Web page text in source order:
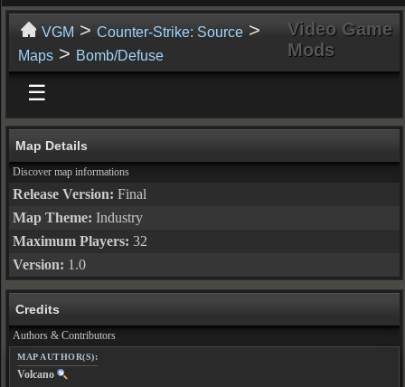
VGM > Counter-Strike: Source >
Maps > Bomb/Defuse
Video Game
Mods
☰
Map Details
Discover map informations
Release Version: Final
Map Theme: Industry
Maximum Players: 32
Version: 1.0
Credits
Authors & Contributors
MAP AUTHOR(S):
Volcano